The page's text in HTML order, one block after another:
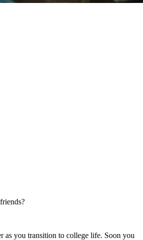
as you transition to college life. Soon you